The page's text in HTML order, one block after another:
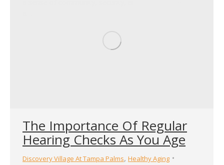
The Importance Of Regular
Hearing Checks As You Age
Discovery Village At Tampa Palms, Healthy Aging